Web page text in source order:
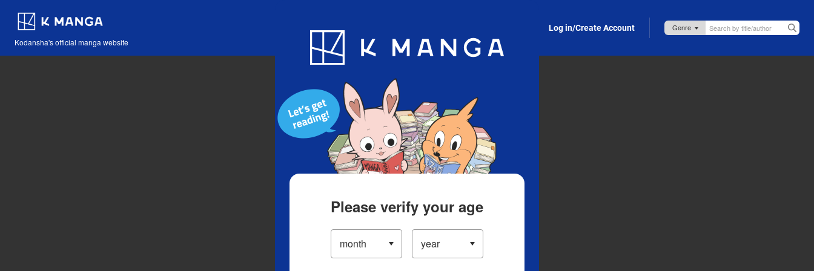
Kodansha's official manga website
Blog App Log in/Create Account
Please verify your age